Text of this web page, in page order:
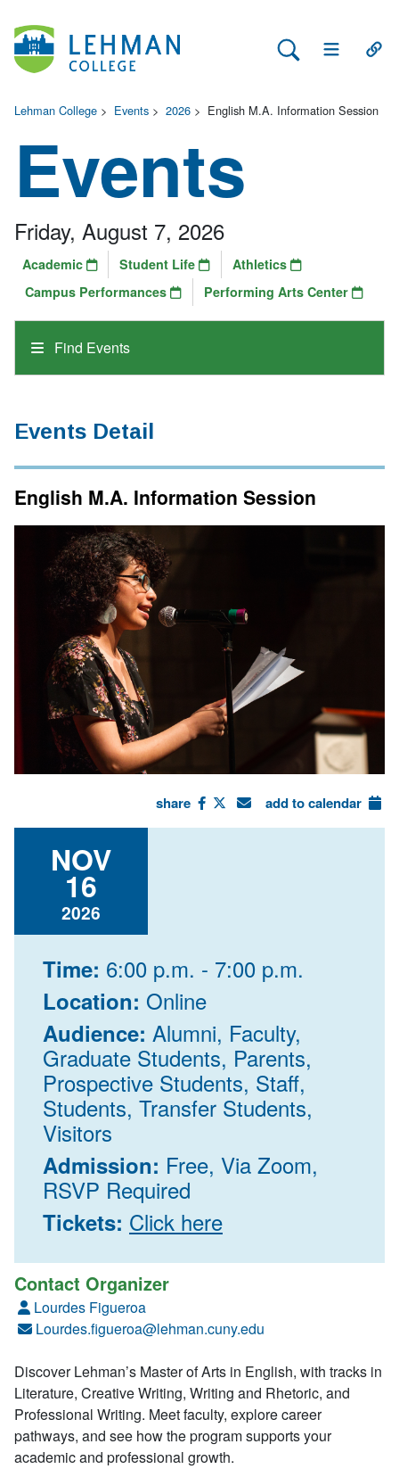
Search Lehman
Open Main
Lehman College > Events > 2026 > English M.A. Information Session
Events
Find Events
Friday, August 7, 2026
Academic Student Life
Athletics
Campus Performances
Performing Arts Center
Events Detail
English M.A. Information Session
share add to calendar
NOV
16
2026
Time: 6:00 p.m. - 7:00 p.m.
Location: Online
Audience: Alumni, Faculty,
Graduate Students, Parents,
Prospective Students, Staff,
Students, Transfer Students,
Visitors
Admission: Free, Via Zoom,
RSVP Required
Tickets: Click here
Contact Organizer
Lourdes Figueroa
Lourdes.figueroa@lehman.cuny.edu
Discover Lehman’s Master of Arts in English, with tracks in
Literature, Creative Writing, Writing and Rhetoric, and
Professional Writing. Meet faculty, explore career
pathways, and see how the program supports your
academic and professional growth.